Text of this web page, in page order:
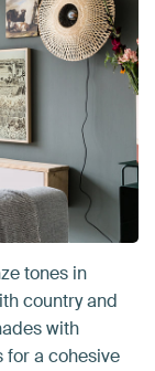
tones in
country and
with
for a cohesive